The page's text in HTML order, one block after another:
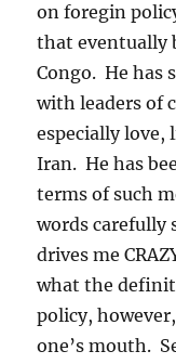
on foregin
that eventually
Congo. He has
with leaders of
especially love,
Iran. He has
terms of such
words carefully
drives me
what the
policy,
one’s mouth.